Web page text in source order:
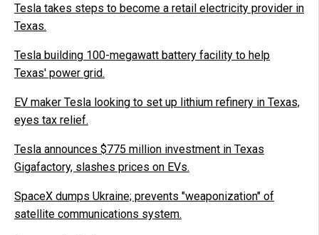
Tesla takes steps to become a retail electricity provider in
Texas.
Tesla building 100-megawatt battery facility to help
Texas' power grid.
EV maker Tesla looking to set up lithium refinery in Texas,
eyes tax relief.
Tesla announces $775 million investment in Texas
Gigafactory, slashes prices on EVs.
SpaceX dumps Ukraine; prevents "weaponization" of
satellite communications system.